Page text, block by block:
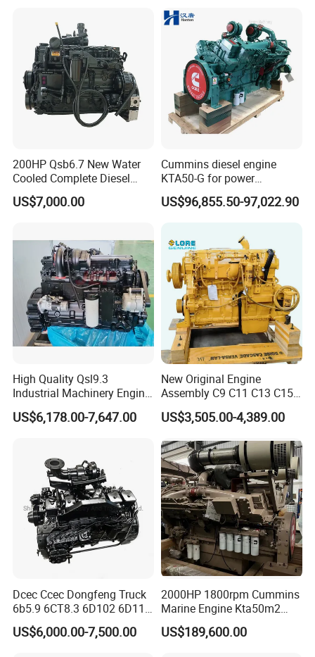
K50 for Cummins Excavator
200HP Qsb6.7 New Water
Cooled Complete Diesel
Engine for Industrial
Equipments
US$7,000.00
Cummins diesel engine
KTA50-G for power
generator set
US$96,855.50-97,022.90
High Quality Qsl9.3
Industrial Machinery Engine
Assembly for Cummins
Excavator Truck Forklift
US$6,178.00-7,647.00
New Original Engine
Assembly C9 C11 C13 C15
Diesel Engine for Excavator
Genuine New C15 Complete
540HP 403kw 2100rpm
Complete Engine
US$3,505.00-4,389.00
Dcec Ccec Dongfeng Truck
6b5.9 6CT8.3 6D102 6D114
Diesel Engine Assy for
Cummins Marine
US$6,000.00-7,500.00
2000HP 1800rpm Cummins
Marine Engine Kta50m2
Motor Marino Cummins
2000HP Moteur
US$189,600.00